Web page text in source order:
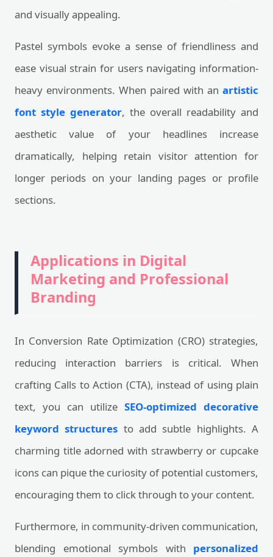
and visually appealing.
Pastel symbols evoke a sense of friendliness and
ease visual strain for users navigating information-
heavy environments. When paired with an artistic
font style generator, the overall readability and
aesthetic value of your headlines increase
dramatically, helping retain visitor attention for
longer periods on your landing pages or profile
sections.
Applications in Digital
Marketing and Professional
Branding
In Conversion Rate Optimization (CRO) strategies,
reducing interaction barriers is critical. When
crafting Calls to Action (CTA), instead of using plain
text, you can utilize SEO-optimized decorative
keyword structures to add subtle highlights. A
charming title adorned with strawberry or cupcake
icons can pique the curiosity of potential customers,
encouraging them to click through to your content.
Furthermore, in community-driven communication,
blending emotional symbols with personalized